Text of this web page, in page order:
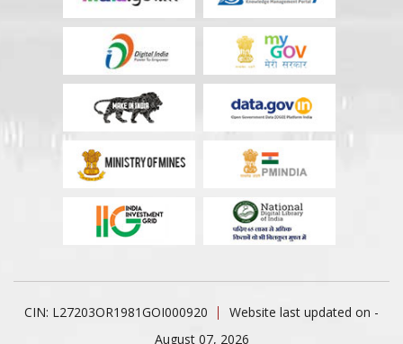
CIN: L27203OR1981GOI000920
Website last updated on -
August 07, 2026